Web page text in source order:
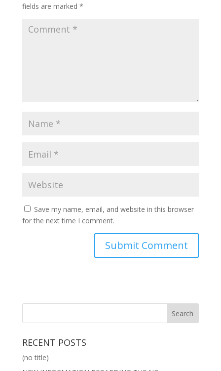
fields are marked *
Save my name, email, and website in this browser
for the next time I comment.
RECENT POSTS
(no title)